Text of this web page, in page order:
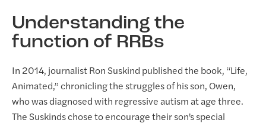
Understanding the
function of RRBs
In 2014, journalist Ron Suskind published the book, “Life,
Animated,” chronicling the struggles of his son, Owen,
who was diagnosed with regressive autism at age three.
The Suskinds chose to encourage their son’s special